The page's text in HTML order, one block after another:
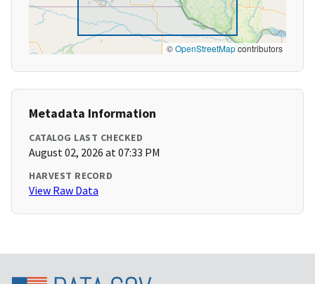
©OpenStreetMapcontributors
Metadata Information
CATALOG LAST CHECKED
August 02, 2026 at 07:33 PM
HARVEST RECORD
View Raw Data